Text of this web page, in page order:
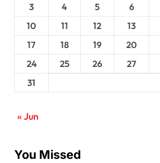
3
4 5 6
10
11 12 13
17
18 19 20
24
25 26 27
31
« Jun
You Missed